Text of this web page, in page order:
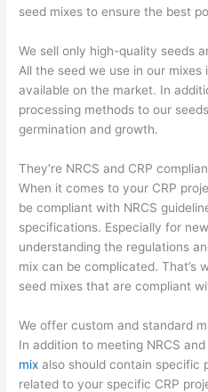
seed mixes to ensure the best
We sell only high-quality seeds
All the seed we use in our mixes
available on the market. In
processing methods to our
germination and growth.
They’re NRCS and CRP
When it comes to your CRP
be compliant with NRCS
specifications. Especially for
understanding the regulations
mix can be complicated. That’s
seed mixes that are compliant
We offer custom and standard
In addition to meeting NRCS
mix also should contain specific
related to your specific CRP